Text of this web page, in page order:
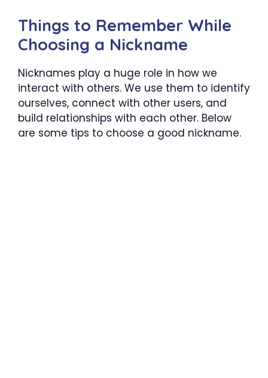
Things to Remember While
Choosing a Nickname
Nicknames play a huge role in how we
interact with others. We use them to identify
ourselves, connect with other users, and
build relationships with each other. Below
are some tips to choose a good nickname.